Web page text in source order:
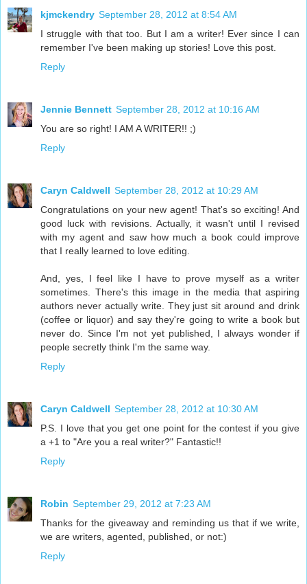
kjmckendry September 28, 2012 at 8:54 AM
I struggle with that too. But I am a writer! Ever since I can
remember I've been making up stories! Love this post.
Reply
Jennie Bennett September 28, 2012 at 10:16 AM
You are so right! I AM A WRITER!! ;)
Reply
Caryn Caldwell September 28, 2012 at 10:29 AM
Congratulations on your new agent! That's so exciting! And
good luck with revisions. Actually, it wasn't until I revised
with my agent and saw how much a book could improve
that I really learned to love editing.
And, yes, I feel like I have to prove myself as a writer
sometimes. There's this image in the media that aspiring
authors never actually write. They just sit around and drink
(coffee or liquor) and say they're going to write a book but
never do. Since I'm not yet published, I always wonder if
people secretly think I'm the same way.
Reply
Caryn Caldwell September 28, 2012 at 10:30 AM
P.S. I love that you get one point for the contest if you give
a +1 to "Are you a real writer?" Fantastic!!
Reply
Robin September 29, 2012 at 7:23 AM
Thanks for the giveaway and reminding us that if we write,
we are writers, agented, published, or not:)
Reply